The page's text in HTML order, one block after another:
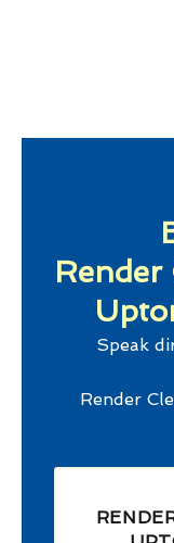
Render
Speak
Render